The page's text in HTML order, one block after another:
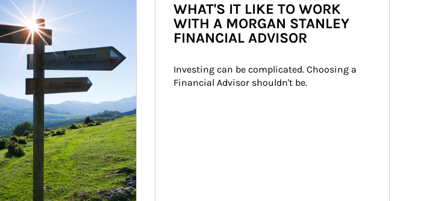
WHAT'S IT LIKE TO WORK
WITH A MORGAN STANLEY
FINANCIAL ADVISOR
Investing can be complicated. Choosing a
Financial Advisor shouldn't be.